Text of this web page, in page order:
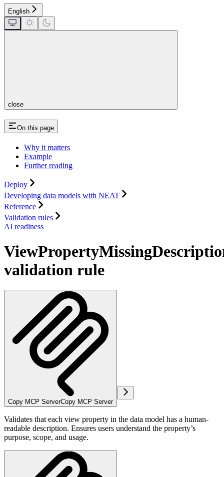
English
close
On this page
Why it matters
Example
Further reading
Deploy
Developing data models with NEAT
Reference
Validation rules
AI readiness
validation rule
Copy MCP ServerCopy MCP Server
Validates that each view property in the data model has a human-
readable description. Ensures users understand the property’s
purpose, scope, and usage.